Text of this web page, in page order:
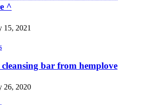
^
15, 2021
bar from hemplove
26, 2020